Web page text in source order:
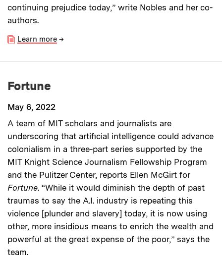
continuing prejudice today,” write Nobles and her co-
authors.
Learn more →
Fortune
May 6, 2022
A team of MIT scholars and journalists are
underscoring that artificial intelligence could advance
colonialism in a three-part series supported by the
MIT Knight Science Journalism Fellowship Program
and the Pulitzer Center, reports Ellen McGirt for
Fortune. “While it would diminish the depth of past
traumas to say the A.I. industry is repeating this
violence [plunder and slavery] today, it is now using
other, more insidious means to enrich the wealth and
powerful at the great expense of the poor,” says the
team.